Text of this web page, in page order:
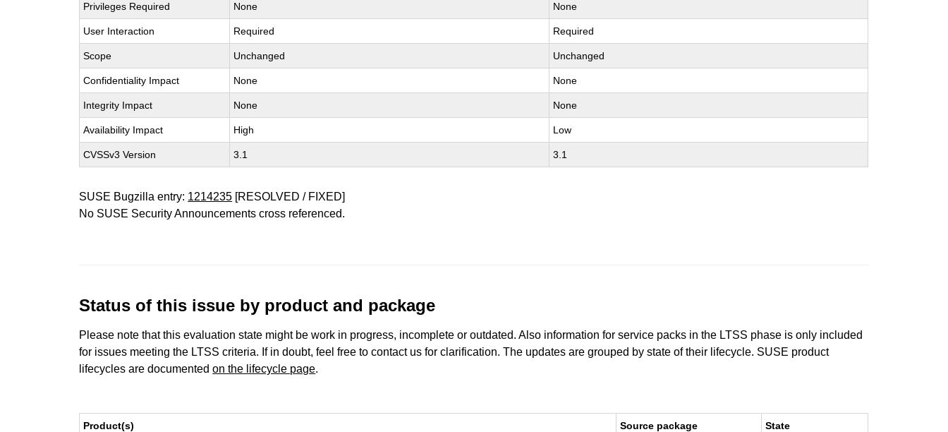
Privileges Required None None
User Interaction Required Required
Scope Unchanged Unchanged
Confidentiality Impact None None
Integrity Impact None None
Availability Impact High Low
CVSSv3 Version 3.1 3.1
SUSE Bugzilla entry: 1214235 [RESOLVED / FIXED]
No SUSE Security Announcements cross referenced.
Status of this issue by product and package
Please note that this evaluation state might be work in progress, incomplete or outdated. Also information for service packs in the LTSS phase is only included
for issues meeting the LTSS criteria. If in doubt, feel free to contact us for clarification. The updates are grouped by state of their lifecycle. SUSE product
lifecycles are documentedon the lifecycle page.
Product(s) Source package State